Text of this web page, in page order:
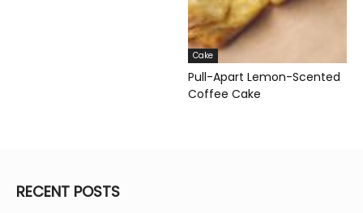
Cake
Pull-Apart Lemon-Scented
Coffee Cake
RECENT POSTS